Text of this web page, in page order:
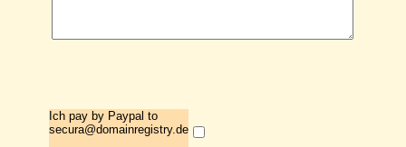
Ich pay by Paypal to
secura@domainregistry.de